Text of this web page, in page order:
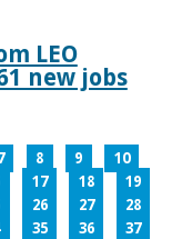
LEO
new jobs
8 9
10
17 18
19
26 27
28
35 36
37